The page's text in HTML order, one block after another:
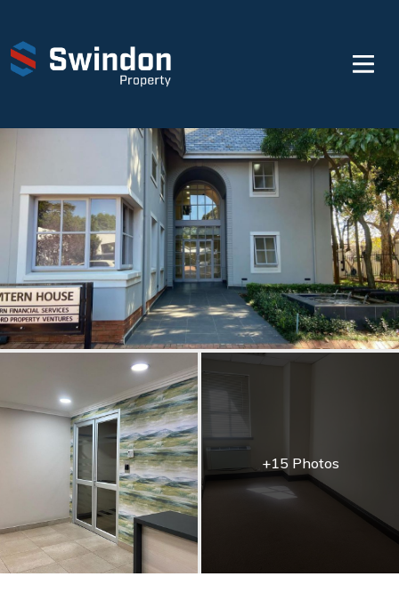
+15 Photos